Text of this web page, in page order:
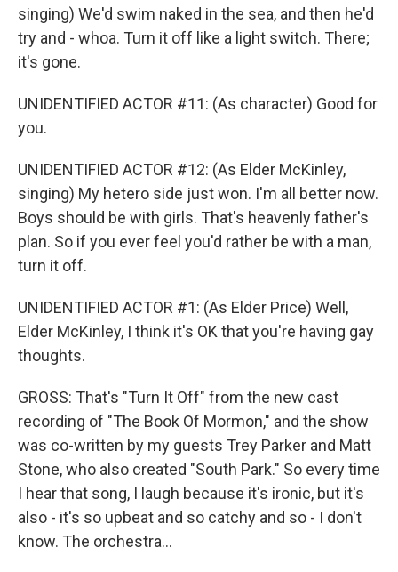
singing) We'd swim naked in the sea, and then he'd
try and - whoa. Turn it off like a light switch. There;
it's gone.
UNIDENTIFIED ACTOR #11: (As character) Good for
you.
UNIDENTIFIED ACTOR #12: (As Elder McKinley,
singing) My hetero side just won. I'm all better now.
Boys should be with girls. That's heavenly father's
plan. So if you ever feel you'd rather be with a man,
turn it off.
UNIDENTIFIED ACTOR #1: (As Elder Price) Well,
Elder McKinley, I think it's OK that you're having gay
thoughts.
GROSS: That's "Turn It Off" from the new cast
recording of "The Book Of Mormon," and the show
was co-written by my guests Trey Parker and Matt
Stone, who also created "South Park." So every time
I hear that song, I laugh because it's ironic, but it's
also - it's so upbeat and so catchy and so - I don't
know. The orchestra...